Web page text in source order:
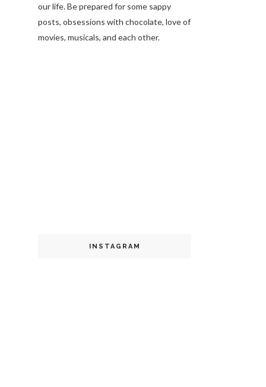
our life. Be prepared for some sappy
posts, obsessions with chocolate, love of
movies, musicals, and each other.
INSTAGRAM